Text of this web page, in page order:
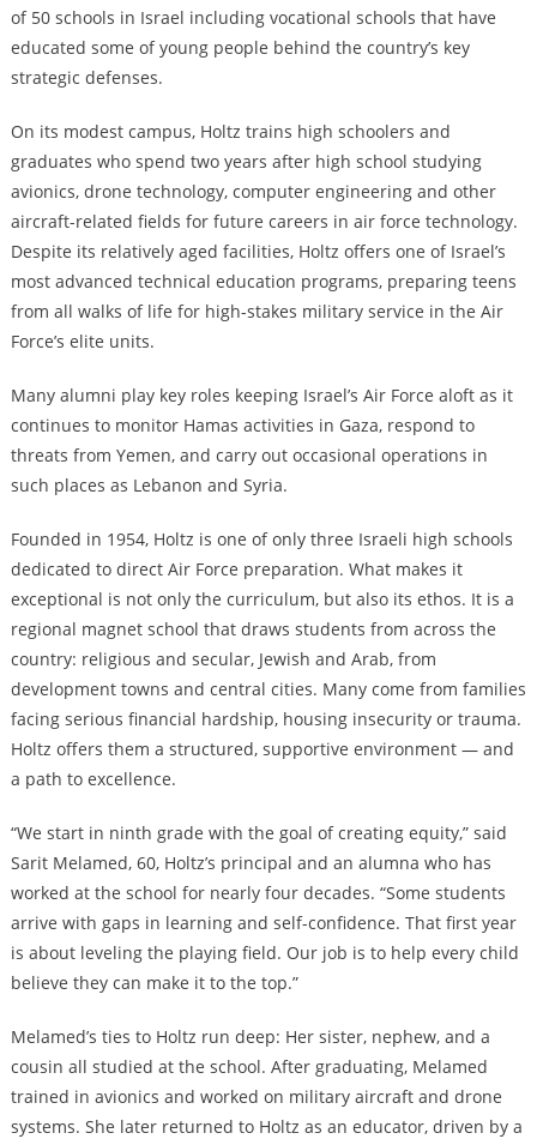
of 50 schools in Israel including vocational schools that have
educated some of young people behind the country’s key
strategic defenses.
On its modest campus, Holtz trains high schoolers and
graduates who spend two years after high school studying
avionics, drone technology, computer engineering and other
aircraft-related fields for future careers in air force technology.
Despite its relatively aged facilities, Holtz offers one of Israel’s
most advanced technical education programs, preparing teens
from all walks of life for high-stakes military service in the Air
Force’s elite units.
Many alumni play key roles keeping Israel’s Air Force aloft as it
continues to monitor Hamas activities in Gaza, respond to
threats from Yemen, and carry out occasional operations in
such places as Lebanon and Syria.
Founded in 1954, Holtz is one of only three Israeli high schools
dedicated to direct Air Force preparation. What makes it
exceptional is not only the curriculum, but also its ethos. It is a
regional magnet school that draws students from across the
country: religious and secular, Jewish and Arab, from
development towns and central cities. Many come from families
facing serious financial hardship, housing insecurity or trauma.
Holtz offers them a structured, supportive environment — and
a path to excellence.
“We start in ninth grade with the goal of creating equity,” said
Sarit Melamed, 60, Holtz’s principal and an alumna who has
worked at the school for nearly four decades. “Some students
arrive with gaps in learning and self-confidence. That first year
is about leveling the playing field. Our job is to help every child
believe they can make it to the top.”
Melamed’s ties to Holtz run deep: Her sister, nephew, and a
cousin all studied at the school. After graduating, Melamed
trained in avionics and worked on military aircraft and drone
systems. She later returned to Holtz as an educator, driven by a